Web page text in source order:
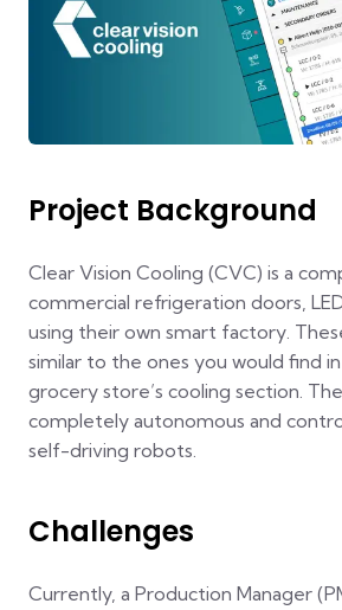
Project Background
Clear Vision Cooling (CVC) is a
commercial refrigeration doors,
using their own smart factory.
similar to the ones you would find
grocery store’s cooling section.
completely autonomous and
self-driving robots.
Challenges
Currently, a Production Manager